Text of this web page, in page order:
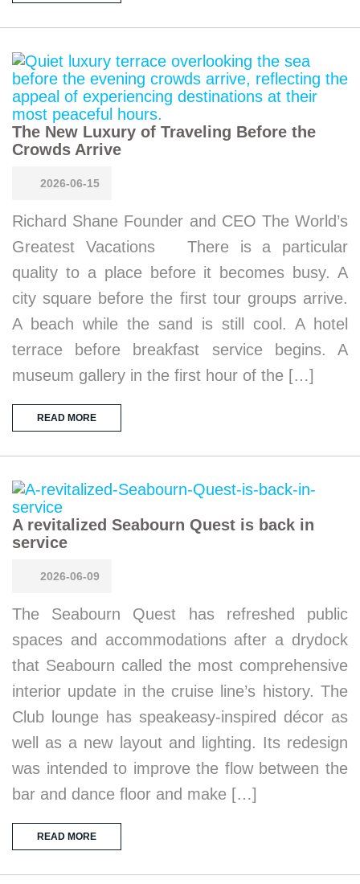
The New Luxury of Traveling Before the
Crowds Arrive
2026-06-15
Richard Shane Founder and CEO The World’s
Greatest Vacations There is a particular
quality to a place before it becomes busy. A
city square before the first tour groups arrive.
A beach while the sand is still cool. A hotel
terrace before breakfast service begins. A
museum gallery in the first hour of the […]
READ MORE
A revitalized Seabourn Quest is back in
service
2026-06-09
The Seabourn Quest has refreshed public
spaces and accommodations after a drydock
that Seabourn called the most comprehensive
interior update in the cruise line’s history. The
Club lounge has speakeasy-inspired décor as
well as a new layout and lighting. Its redesign
was intended to improve the flow between the
bar and dance floor and make […]
READ MORE